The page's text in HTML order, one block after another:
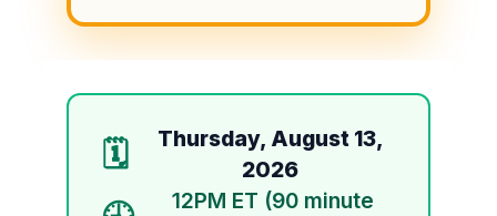
🗓️
Thursday, August 13,
2026
12PM ET (90 minute